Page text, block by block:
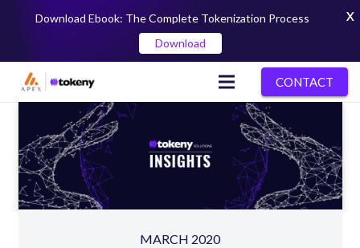
CONTACT
MARCH 2020
Download Ebook: The Complete Tokenization Process
Download
X